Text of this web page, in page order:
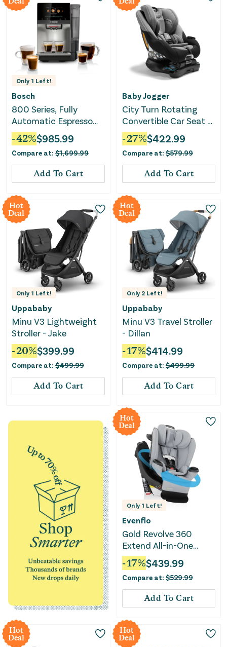
Only 1 Left!
Bosch
800 Series, Fully
Automatic Espresso
Machine, VeroCafe,
Stainless Steel,
Removable Water Tank
-42%$985.99
Compare at: $1,699.99
Add To Cart
Baby Jogger
City Turn Rotating
Convertible Car Seat -
Onyx Black
-27%$422.99
Compare at: $579.99
Add To Cart
Hot
Deal
Only 1 Left!
Uppababy
Minu V3 Lightweight
Stroller - Jake
-20%$399.99
Compare at: $499.99
Add To Cart
Hot
Deal
Only 2 Left!
Uppababy
Minu V3 Travel Stroller
- Dillan
-17%$414.99
Compare at: $499.99
Add To Cart
Hot
Deal
Only 1 Left!
Evenflo
Gold Revolve 360
Extend All-in-One
Rotating Convertible
Car Seat - Quartz
-17%$439.99
Compare at: $529.99
Add To Cart
Hot
Deal
Hot
Deal